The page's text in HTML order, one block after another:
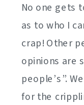
No one gets
as to who I
crap! Other
opinions are
people’s”.
for the